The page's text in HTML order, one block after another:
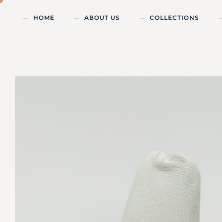
HOME ABOUT US COLLECTIONS